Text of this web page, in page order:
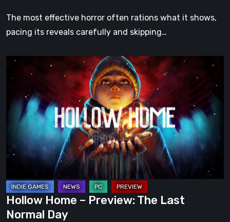
The most effective horror often rations what it shows,
pacing its reveals carefully and skipping…
Hollow
Home
Preview:
The
Last
Normal
Hollow Home – Preview: The Last
Normal Day